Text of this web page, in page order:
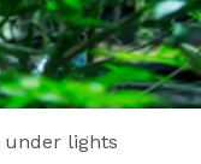
under lights